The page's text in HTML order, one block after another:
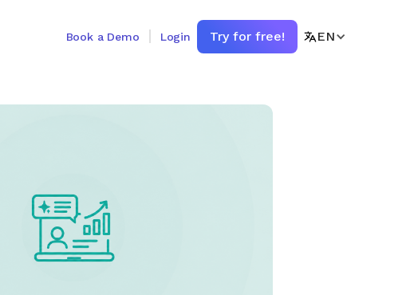
Book a Demo Login Try for free! EN